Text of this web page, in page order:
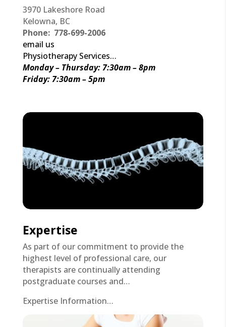
3970 Lakeshore Road
Kelowna, BC
Phone: 778-699-2006
email us
Physiotherapy Services…
Monday – Thursday: 7:30am – 8pm
Friday: 7:30am – 5pm
Expertise
As part of our commitment to provide the
highest level of professional care, our
therapists are continually attending
postgraduate courses and…
Expertise Information…